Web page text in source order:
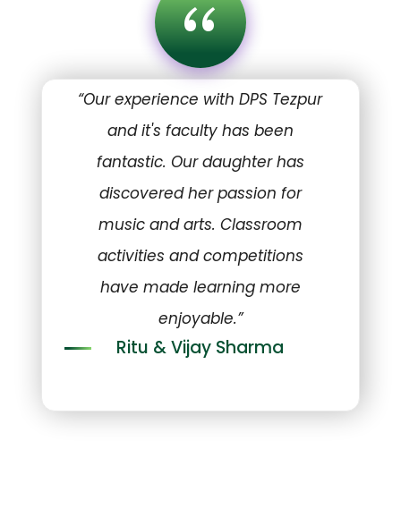
Ritu & Vijay Sharma
“
“Our experience with DPS Tezpur
and it's faculty has been
fantastic. Our daughter has
discovered her passion for
music and arts. Classroom
activities and competitions
have made learning more
enjoyable.”